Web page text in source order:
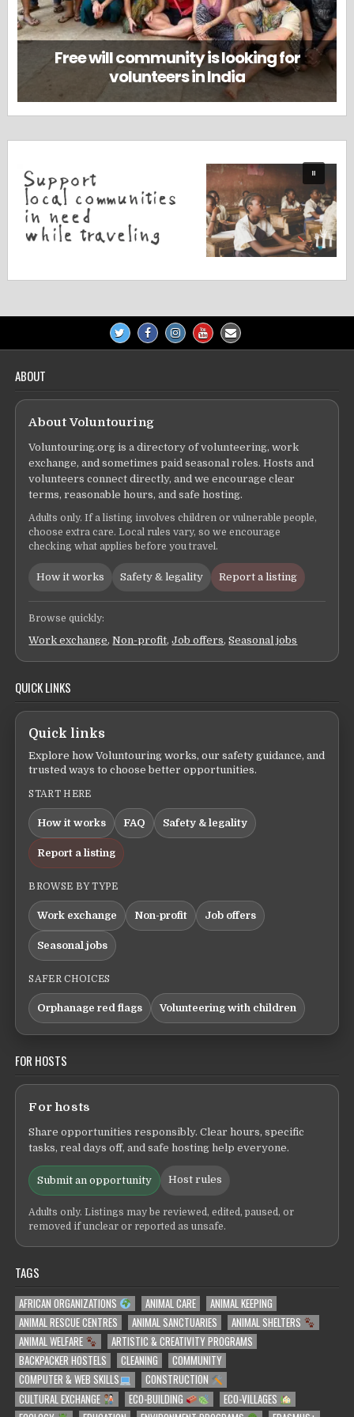
Free will community is looking for
volunteers in India
ABOUT
About Voluntouring
Voluntouring.org is a directory of volunteering, work
exchange, and sometimes paid seasonal roles. Hosts and
volunteers connect directly, and we encourage clear
terms, reasonable hours, and safe hosting.
Adults only. If a listing involves children or vulnerable people,
choose extra care. Local rules vary, so we encourage
checking what applies before you travel.
How it works Safety & legality Report a listing
Browse quickly:
Work exchange,Non-profit,Job offers,Seasonal jobs
QUICK LINKS
Quick links
Explore how Voluntouring works, our safety guidance, and
trusted ways to choose better opportunities.
START HERE
How it works FAQ Safety & legality
Report a listing
BROWSE BY TYPE
Work exchange Non-profit Job offers
Seasonal jobs
SAFER CHOICES
Orphanage red flags Volunteering with children
FOR HOSTS
For hosts
Share opportunities responsibly. Clear hours, specific
tasks, real days off, and safe hosting help everyone.
Submit an opportunity Host rules
Adults only. Listings may be reviewed, edited, paused, or
removed if unclear or reported as unsafe.
TAGS
AFRICAN ORGANIZATIONS ANIMAL CARE
ANIMAL KEEPING
ANIMAL RESCUE CENTRES
ANIMAL SANCTUARIES
ANIMAL SHELTERS
ANIMAL WELFARE
ARTISTIC & CREATIVITY PROGRAMS
BACKPACKER HOSTELS
CLEANING
COMMUNITY
COMPUTER & WEB SKILLS
CONSTRUCTION
CULTURAL EXCHANGE
ECO-BUILDING
ECO-VILLAGES